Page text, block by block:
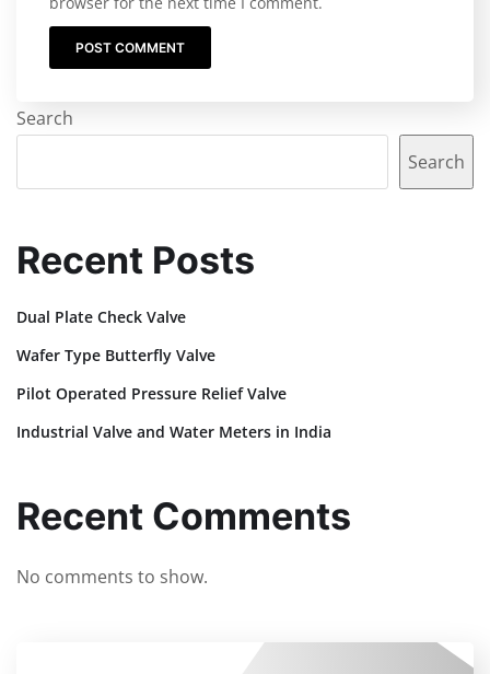
Search
Search
Recent Posts
Dual Plate Check Valve
Wafer Type Butterfly Valve
Pilot Operated Pressure Relief Valve
Industrial Valve and Water Meters in India
Recent Comments
No comments to show.